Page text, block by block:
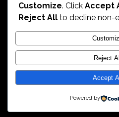
ECS
Customize. Click Accept
Reject All to decline non-
Reject All
Accept
Powered by